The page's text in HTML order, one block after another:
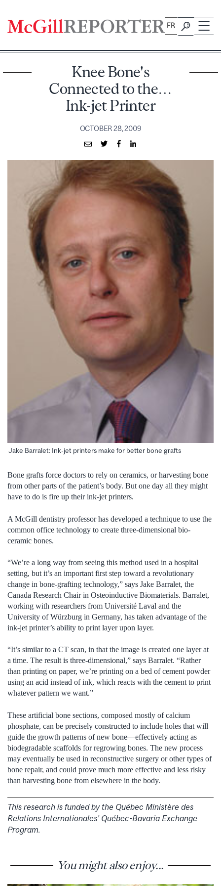
content
FR
Knee Bone's
Connected to the…
Ink-jet Printer
OCTOBER 28, 2009
Jake Barralet: Ink-jet printers make for better bone grafts
Bone grafts force doctors to rely on ceramics, or harvesting bone
from other parts of the patient’s body. But one day all they might
have to do is fire up their ink-jet printers.
A McGill dentistry professor has developed a technique to use the
common office technology to create three-dimensional bio-
ceramic bones.
“We’re a long way from seeing this method used in a hospital
setting, but it’s an important first step toward a revolutionary
change in bone-grafting technology,” says Jake Barralet, the
Canada Research Chair in Osteoinductive Biomaterials. Barralet,
working with researchers from Université Laval and the
University of Würzburg in Germany, has taken advantage of the
ink-jet printer’s ability to print layer upon layer.
“It’s similar to a CT scan, in that the image is created one layer at
a time. The result is three-dimensional,” says Barralet. “Rather
than printing on paper, we’re printing on a bed of cement powder
using an acid instead of ink, which reacts with the cement to print
whatever pattern we want.”
These artificial bone sections, composed mostly of calcium
phosphate, can be precisely constructed to include holes that will
guide the growth patterns of new bone—effectively acting as
biodegradable scaffolds for regrowing bones. The new process
may eventually be used in reconstructive surgery or other types of
bone repair, and could prove much more effective and less risky
than harvesting bone from elsewhere in the body.
This research is funded by the Québec Ministère des
Relations Internationales’ Québec-Bavaria Exchange
Program.
You might also enjoy...